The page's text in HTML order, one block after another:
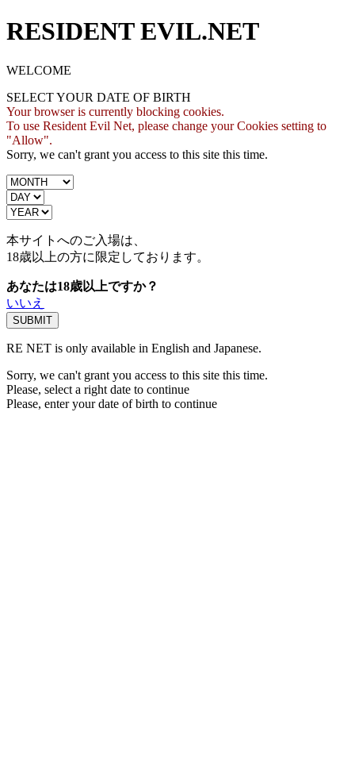
RESIDENT EVIL.NET
WELCOME
SELECT YOUR DATE OF BIRTH
Your browser is currently blocking cookies.
To use Resident Evil Net, please change your Cookies setting to
"Allow".
Sorry, we can't grant you access to this site this time.
本サイトへのご入場は、
18歳以上の方に限定しております。
あなたは18歳以上ですか？
いいえ
RE NET is only available in English and Japanese.
Sorry, we can't grant you access to this site this time.
Please, select a right date to continue
Please, enter your date of birth to continue